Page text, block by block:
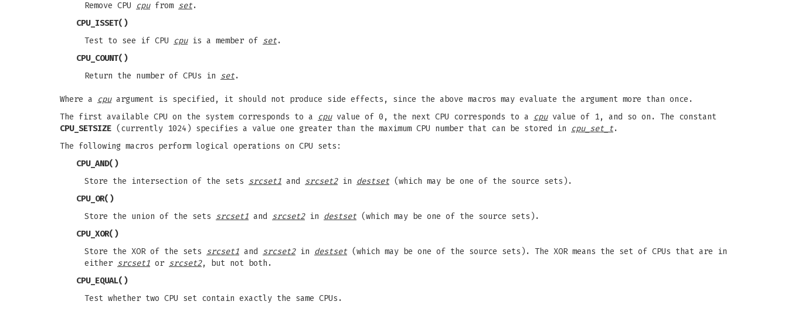
Remove CPU
cpufrom set.
CPU_ISSET()
Test to see if CPU
cpuis a member of set.
CPU_COUNT()
Return the number of CPUs in set.
Where a cpuargument is specified, it should not produce side effects, since the above macros may evaluate the argument more than once.
The first available CPU on the system corresponds to a
cpuvalue of 0, the next CPU corresponds to a cpuvalue of 1, and so on. The constant
CPU_SETSIZE (currently 1024) specifies a value one greater than the maximum CPU number that can be stored in cpu_set_t.
The following macros perform logical operations on CPU sets:
CPU_AND()
Store the intersection of the sets srcset1 and srcset2in destset (which may be one of the source sets).
CPU_OR()
Store the union of the sets srcset1 and srcset2in destset (which may be one of the source sets).
CPU_XOR()
Store the XOR of the sets srcset1 and srcset2in destset (which may be one of the source sets). The XOR means the set of CPUs that are in
either srcset1 or srcset2, but not both.
CPU_EQUAL()
Test whether two CPU set contain exactly the same CPUs.